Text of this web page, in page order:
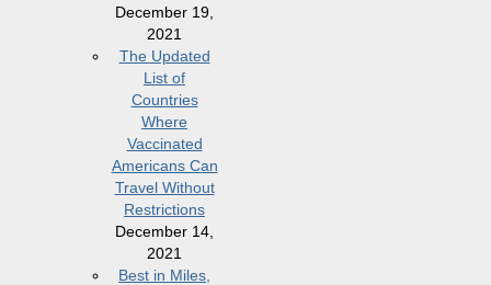
December 19,
2021
The Updated
List of
Countries
Where
Vaccinated
Americans Can
Travel Without
Restrictions
December 14,
2021
Best in Miles,